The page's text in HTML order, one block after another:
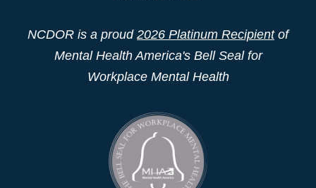
NCDOR is a proud 2026 Platinum Recipientof
Mental Health America's Bell Seal for
Workplace Mental Health